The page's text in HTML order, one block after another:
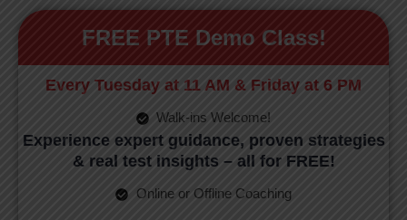
FREE PTE Demo Class!
Every Tuesday at 11 AM & Friday at 6 PM
Walk-ins Welcome!
Experience expert guidance, proven strategies
& real test insights – all for FREE!
Online or Offline Coaching